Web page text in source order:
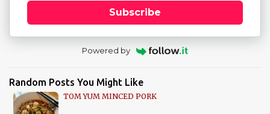
Subscribe
Powered by
Random Posts You Might Like
TOM YUM MINCED PORK